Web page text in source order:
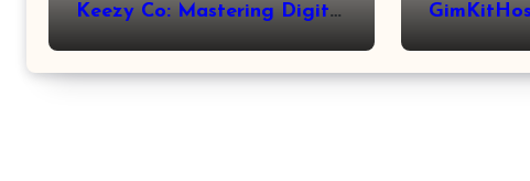
Keezy Co: Mastering Digital